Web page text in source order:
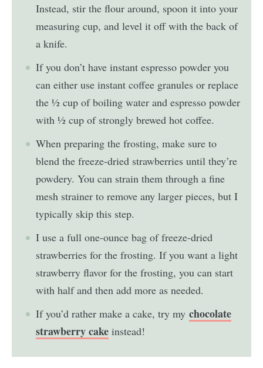
Instead, stir the flour around, spoon it into your
measuring cup, and level it off with the back of
a knife.
If you don’t have instant espresso powder you
can either use instant coffee granules or replace
the ½ cup of boiling water and espresso powder
with ½ cup of strongly brewed hot coffee.
When preparing the frosting, make sure to
blend the freeze-dried strawberries until they’re
powdery. You can strain them through a fine
mesh strainer to remove any larger pieces, but I
typically skip this step.
I use a full one-ounce bag of freeze-dried
strawberries for the frosting. If you want a light
strawberry flavor for the frosting, you can start
with half and then add more as needed.
If you’d rather make a cake, try mychocolate
strawberry cake instead!